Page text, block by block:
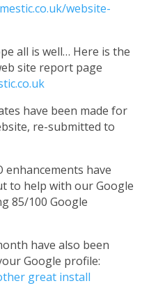
website-
all is well… Here is the
site report page
have been made for
re-submitted to
enhancements have
to help with our Google
85/100 Google
have also been
Google profile:
great install